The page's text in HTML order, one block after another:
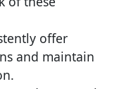
offer
and maintain